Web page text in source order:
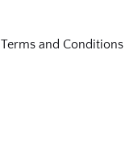
Terms and Conditions